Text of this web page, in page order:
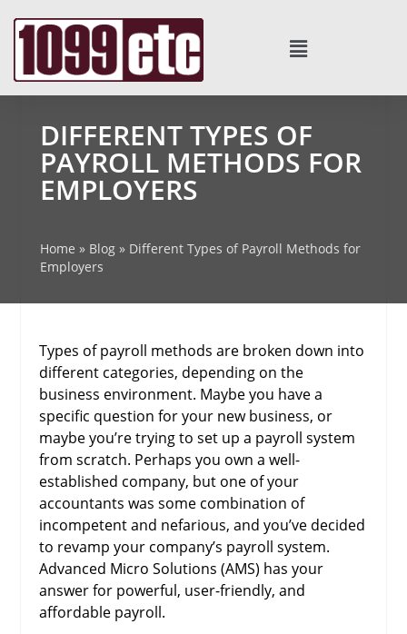
DIFFERENT TYPES OF
PAYROLL METHODS FOR
EMPLOYERS
Home » Blog» Different Types of Payroll Methods for
Employers
Types of payroll methods are broken down into
different categories, depending on the
business environment. Maybe you have a
specific question for your new business, or
maybe you’re trying to set up a payroll system
from scratch. Perhaps you own a well-
established company, but one of your
accountants was some combination of
incompetent and nefarious, and you’ve decided
to revamp your company’s payroll system.
Advanced Micro Solutions (AMS) has your
answer for powerful, user-friendly, and
affordable payroll.